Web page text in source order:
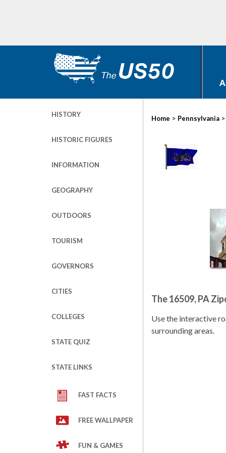
HISTORY
HISTORIC FIGURES
INFORMATION
GEOGRAPHY
OUTDOORS
TOURISM
GOVERNORS
CITIES
COLLEGES
STATE QUIZ
STATE LINKS
FAST FACTS
FREE WALLPAPER
FUN & GAMES
Home > Pennsylvania >
The 16509, PA
Use the interactive
surrounding areas.